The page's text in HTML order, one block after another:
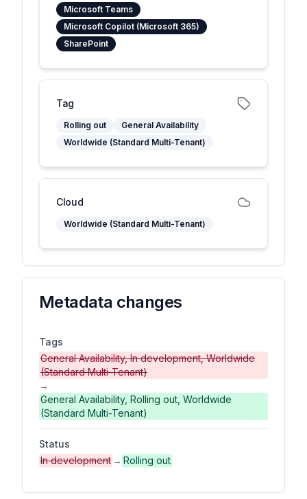
Microsoft Teams
Microsoft Copilot (Microsoft 365)
SharePoint
Tag
Rolling out
General Availability
Worldwide (Standard Multi-Tenant)
Cloud
Worldwide (Standard Multi-Tenant)
Metadata changes
Tags
General Availability, In development, Worldwide
(Standard Multi-Tenant)
→
General Availability, Rolling out, Worldwide
(Standard Multi-Tenant)
Status
In development → Rolling out